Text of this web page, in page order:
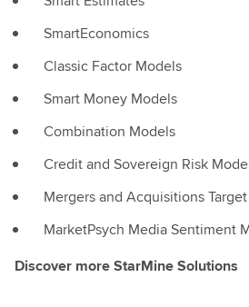
SmartEconomics
Classic Factor Models
Smart Money Models
Combination Models
Credit and Sovereign Risk
Mergers and Acquisitions
MarketPsych Media Sentiment
Discover more StarMine Solutions